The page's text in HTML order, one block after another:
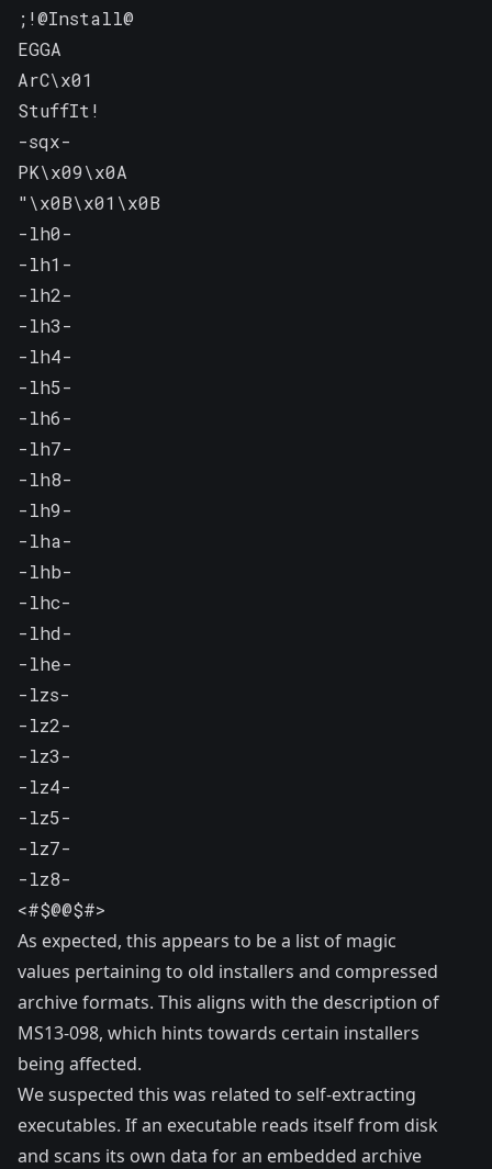
;!@Install@
EGGA
ArC\x01
StuffIt!
-sqx-
PK\x09\x0A
"\x0B\x01\x0B
-lh0-
-lh1-
-lh2-
-lh3-
-lh4-
-lh5-
-lh6-
-lh7-
-lh8-
-lh9-
-lha-
-lhb-
-lhc-
-lhd-
-lhe-
-lzs-
-lz2-
-lz3-
-lz4-
-lz5-
-lz7-
-lz8-
<#$@@$#>
As expected, this appears to be a list of magic
values pertaining to old installers and compressed
archive formats. This aligns with the description of
MS13-098, which hints towards certain installers
being affected.
We suspected this was related to self-extracting
executables. If an executable reads itself from disk
and scans its own data for an embedded archive